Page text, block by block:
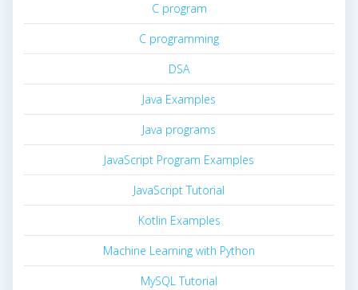
C program
C programming
DSA
Java Examples
Java programs
JavaScript Program Examples
JavaScript Tutorial
Kotlin Examples
Machine Learning with Python
MySQL Tutorial